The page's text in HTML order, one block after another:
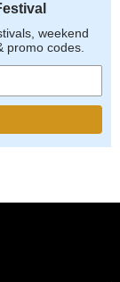
weekend
promo codes.